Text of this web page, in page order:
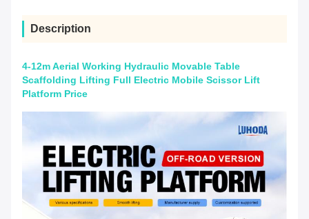
Description
4-12m Aerial Working Hydraulic Movable Table
Scaffolding Lifting Full Electric Mobile Scissor Lift
Platform Price